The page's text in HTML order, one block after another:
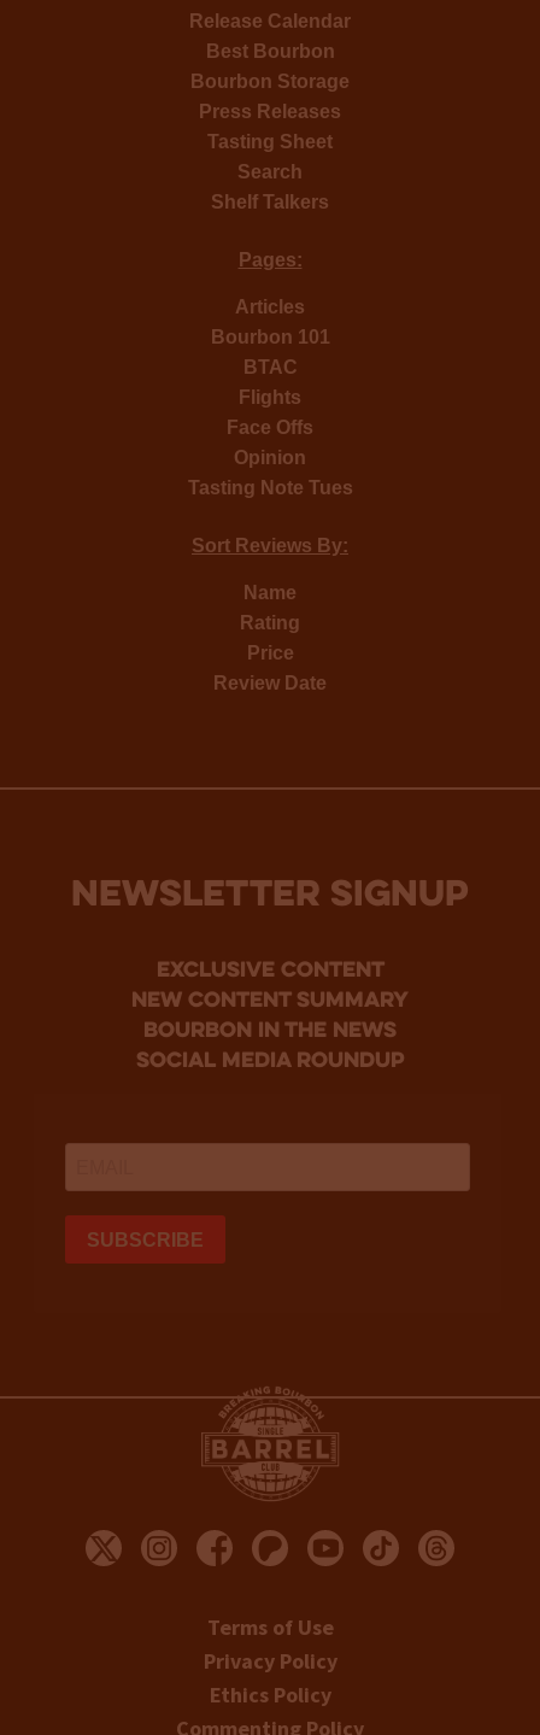
Release Calendar
Best Bourbon
Bourbon Storage
Press Releases
Tasting Sheet
Search
Shelf Talkers
Pages:
Articles
Bourbon 101
BTAC
Flights
Face Offs
Opinion
Tasting Note Tues
Sort Reviews By:
Name
Rating
Price
Review Date
NEWSLETTER SIGNUP
Exclusive Content
new content summary
bourbon in the news
social media roundup
Terms of Use
Privacy Policy
Ethics Policy
Commenting Policy